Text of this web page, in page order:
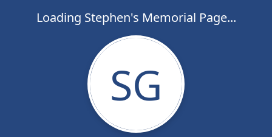
Loading Stephen's Memorial Page...
SG